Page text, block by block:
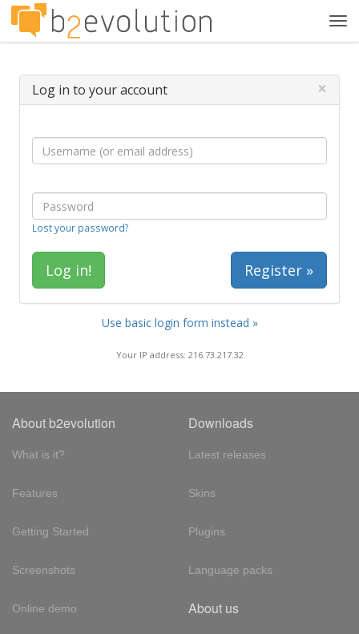
Log in to your account ×
Lost your password?
Register »
Use basic login form instead »
Your IP address: 216.73.217.32
About b2evolution
What is it?
Features
Getting Started
Screenshots
Online demo
Downloads
Latest releases
Skins
Plugins
Language packs
About us